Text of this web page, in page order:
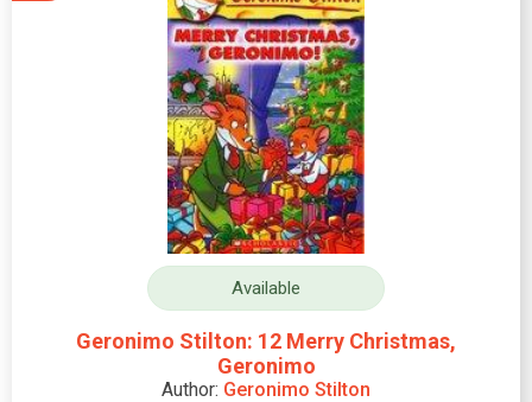
Available
Geronimo Stilton: 12 Merry Christmas,
Geronimo
Author: Geronimo Stilton